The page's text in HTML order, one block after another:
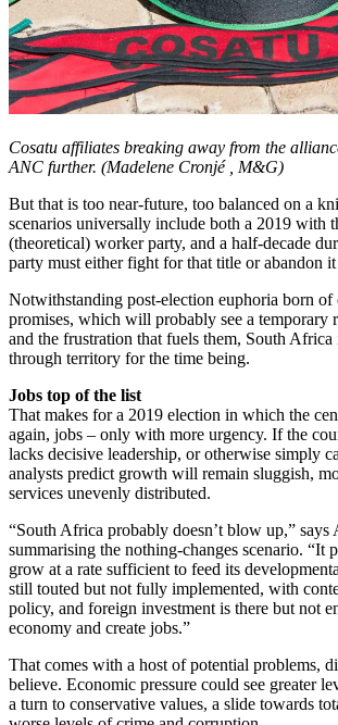
Cosatu affiliates breaking away from the
ANC further. (Madelene Cronjé
, M&G)
But that is too near-future, too balanced on a
scenarios universally include both a 2019 with
(theoretical) worker party, and a half-decade
party must either fight for that title or abandon
Notwithstanding post-election euphoria born of
promises, which will probably see a temporary
and the frustration that fuels them, South
through territory for the time being.
Jobs top of the list
That makes for a 2019 election in which the
again, jobs – only with more urgency. If the
lacks decisive leadership, or otherwise simply
analysts predict growth will remain sluggish,
services unevenly distributed.
“South Africa probably doesn’t blow up,” says
summarising the nothing-changes scenario. “It
grow at a rate sufficient to feed its
still touted but not fully implemented, with
policy, and foreign investment is there but not
economy and create jobs.”
That comes with a host of potential problems,
believe. Economic pressure could see greater
a turn to conservative values, a slide towards